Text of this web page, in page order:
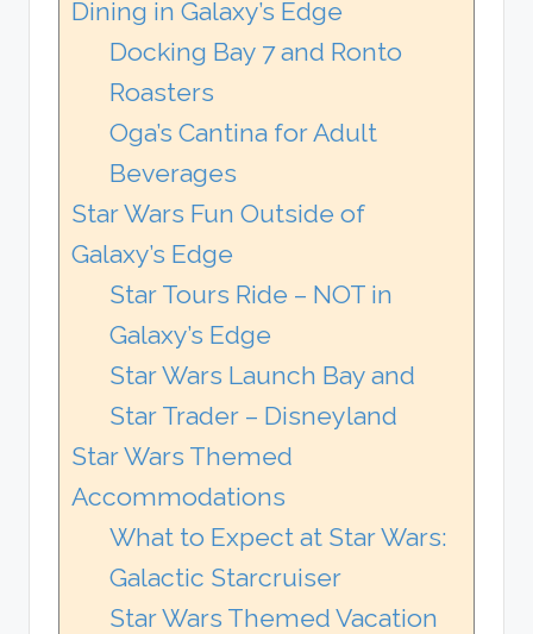
Dining in Galaxy’s Edge
Docking Bay 7 and Ronto
Roasters
Oga’s Cantina for Adult
Beverages
Star Wars Fun Outside of
Galaxy’s Edge
Star Tours Ride – NOT in
Galaxy’s Edge
Star Wars Launch Bay and
Star Trader – Disneyland
Star Wars Themed
Accommodations
What to Expect at Star Wars:
Galactic Starcruiser
Star Wars Themed Vacation